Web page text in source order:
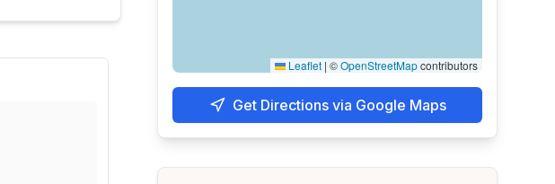
Leaflet | ©OpenStreetMapcontributors
Get Directions via Google Maps